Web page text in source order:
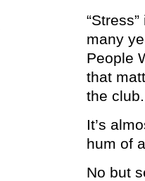
many
People
that
the
It’s
hum of
No but